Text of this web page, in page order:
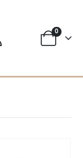
0